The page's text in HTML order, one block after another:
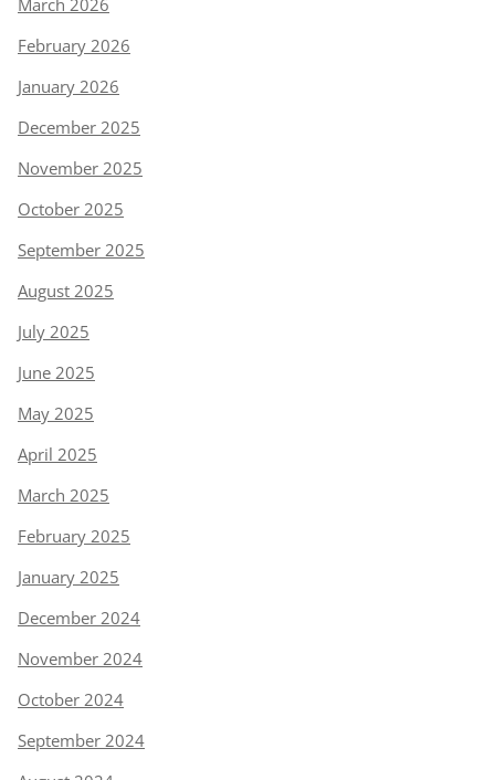
March 2026
February 2026
January 2026
December 2025
November 2025
October 2025
September 2025
August 2025
July 2025
June 2025
May 2025
April 2025
March 2025
February 2025
January 2025
December 2024
November 2024
October 2024
September 2024